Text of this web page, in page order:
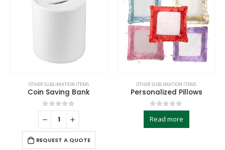
OTHER SUBLIMATION ITEMS
Coin Saving Bank
0out of 5
REQUEST A QUOTE
OTHER SUBLIMATION ITEMS
Personalized Pillows
0out of 5
Read more